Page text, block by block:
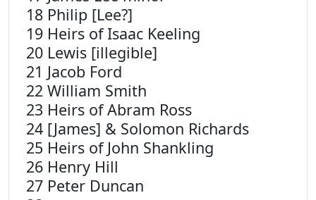
18 Philip [Lee?]
19 Heirs of Isaac Keeling
20 Lewis [illegible]
21 Jacob Ford
22 William Smith
23 Heirs of Abram Ross
24 [James] & Solomon Richards
25 Heirs of John Shankling
26 Henry Hill
27 Peter Duncan